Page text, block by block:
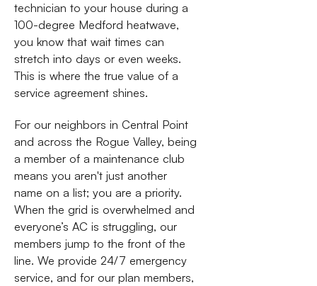
technician to your house during a
100-degree Medford heatwave,
you know that wait times can
stretch into days or even weeks.
This is where the true value of a
service agreement shines.
For our neighbors in Central Point
and across the Rogue Valley, being
a member of a maintenance club
means you aren't just another
name on a list; you are a priority.
When the grid is overwhelmed and
everyone’s AC is struggling, our
members jump to the front of the
line. We provide 24/7 emergency
service, and for our plan members,